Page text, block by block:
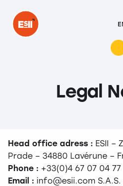
Legal
Head office adress : ESII –
Prade – 34880 Lavérune –
Phone : +33(0)4 67 07 04 77
Email : info@esii.com